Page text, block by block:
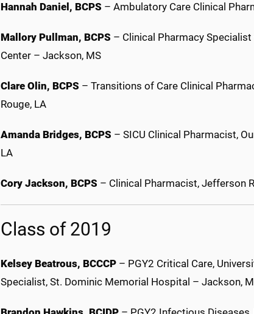
Hannah Daniel, BCPS – Ambulatory Care Clinical
Mallory Pullman, BCPS – Clinical Pharmacy
Center – Jackson, MS
Clare Olin, BCPS – Transitions of Care Clinical
Rouge, LA
Amanda Bridges, BCPS – SICU Clinical Pharmacist,
LA
Cory Jackson, BCPS – Clinical Pharmacist, Jefferson
Class of 2019
Kelsey Beatrous, BCCCP – PGY2 Critical Care,
Specialist, St. Dominic Memorial Hospital – Jackson,